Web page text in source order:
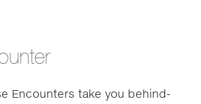
Encounters take you behind-